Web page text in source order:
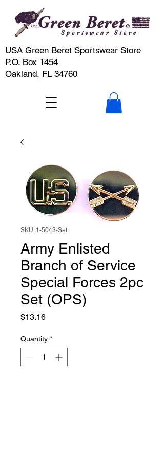
USA Green Beret Sportswear Store
P.O. Box 1454
Oakland, FL 34760
SKU: 1-5043-Set
Army Enlisted
Branch of Service
Special Forces 2pc
Set (OPS)
$13.16Price
Quantity *